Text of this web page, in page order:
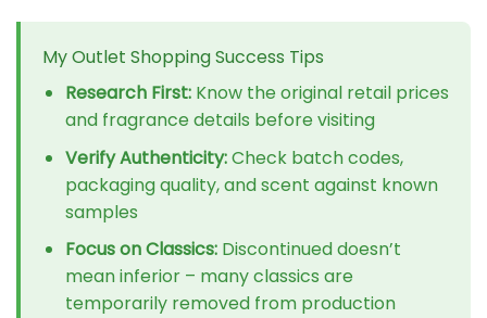
My Outlet Shopping Success Tips
Research First:Know the original retail prices
and fragrance details before visiting
Verify Authenticity:Check batch codes,
packaging quality, and scent against known
samples
Focus on Classics:Discontinued doesn’t
mean inferior – many classics are
temporarily removed from production